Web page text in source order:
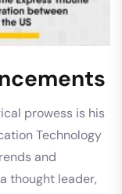
prowess is his
Technology
and
thought leader,